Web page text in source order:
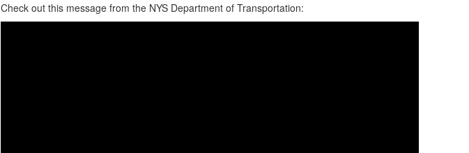
Check out this message from the NYS Department of Transportation: